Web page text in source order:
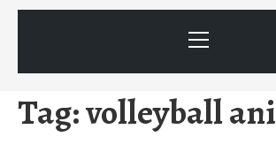
Menu
Tag:volleyball